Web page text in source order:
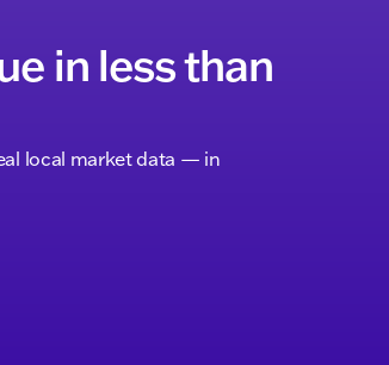
in less than
local market data — in